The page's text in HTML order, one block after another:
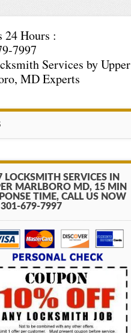
24 Hours :
7997
Services by Upper
MD Experts
LOCKSMITH SERVICES IN
MARLBORO MD, 15 MIN
TIME, CALL US NOW
679-7997